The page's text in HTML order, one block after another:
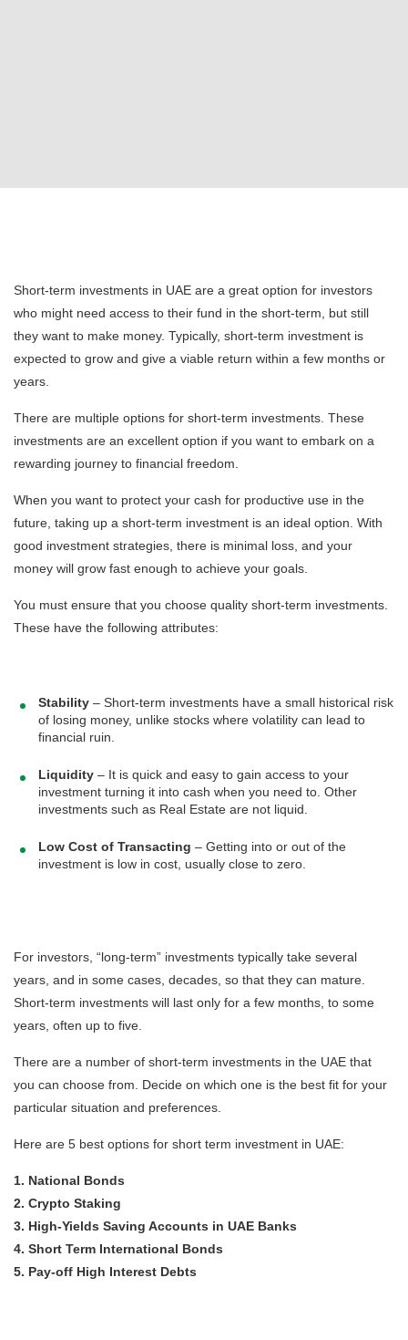
Short-term investments in UAE are a great option for investors
who might need access to their fund in the short-term, but still
they want to make money. Typically, short-term investment is
expected to grow and give a viable return within a few months or
years.
There are multiple options for short-term investments. These
investments are an excellent option if you want to embark on a
rewarding journey to financial freedom.
When you want to protect your cash for productive use in the
future, taking up a short-term investment is an ideal option. With
good investment strategies, there is minimal loss, and your
money will grow fast enough to achieve your goals.
You must ensure that you choose quality short-term investments.
These have the following attributes:
Stability– Short-term investments have a small historical risk
of losing money, unlike stocks where volatility can lead to
financial ruin.
Liquidity – It is quick and easy to gain access to your
investment turning it into cash when you need to. Other
investments such as Real Estate are not liquid.
Low Cost of Transacting – Getting into or out of the
investment is low in cost, usually close to zero.
For investors, “long-term” investments typically take several
years, and in some cases, decades, so that they can mature.
Short-term investments will last only for a few months, to some
years, often up to five.
There are a number of short-term investments in the UAE that
you can choose from. Decide on which one is the best fit for your
particular situation and preferences.
Here are 5 best options for short term investment in UAE:
1. National Bonds
2. Crypto Staking
3. High-Yields Saving Accounts in UAE Banks
4. Short Term International Bonds
5. Pay-off High Interest Debts